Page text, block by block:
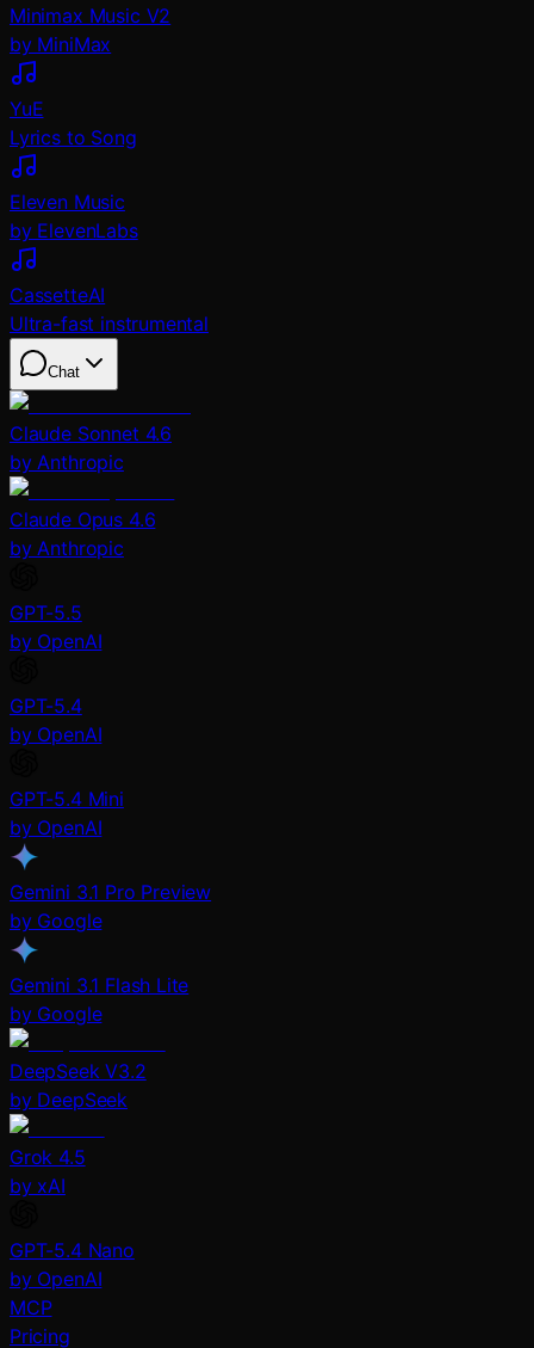
Minimax Music V2
by MiniMax
YuE
Lyrics to Song
Eleven Music
by ElevenLabs
CassetteAI
Ultra-fast instrumental
Chat
Claude Sonnet 4.6
by Anthropic
Claude Opus 4.6
by Anthropic
GPT-5.5
by OpenAI
GPT-5.4
by OpenAI
GPT-5.4 Mini
by OpenAI
Gemini 3.1 Pro Preview
by Google
Gemini 3.1 Flash Lite
by Google
DeepSeek V3.2
by DeepSeek
Grok 4.5
by xAI
GPT-5.4 Nano
by OpenAI
MCP
Pricing